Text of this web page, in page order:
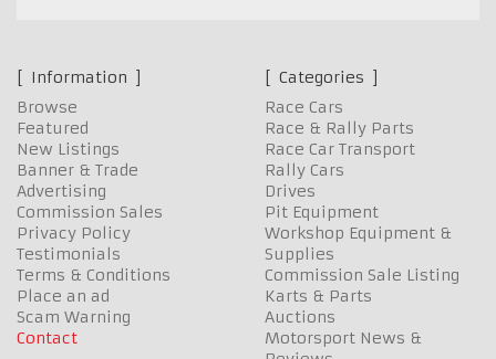
Information
Browse
Featured
New Listings
Banner & Trade
Advertising
Commission Sales
Privacy Policy
Testimonials
Terms & Conditions
Place an ad
Scam Warning
Contact
Categories
Race Cars
Race & Rally Parts
Race Car Transport
Rally Cars
Drives
Pit Equipment
Workshop Equipment &
Supplies
Commission Sale Listing
Karts & Parts
Auctions
Motorsport News &